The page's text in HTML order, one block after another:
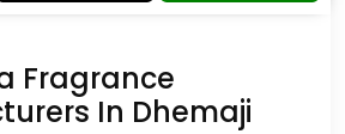
Fragrance
In Dhemaji